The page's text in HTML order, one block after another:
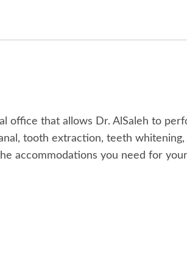
office that allows Dr. AlSaleh to
tooth extraction, teeth whitening,
accommodations you need for